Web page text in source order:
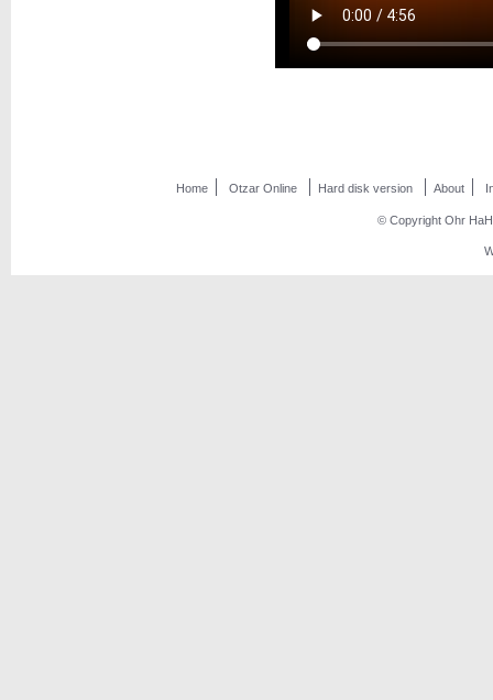
Home Otzar Online Hard disk version About
© Copyright Ohr